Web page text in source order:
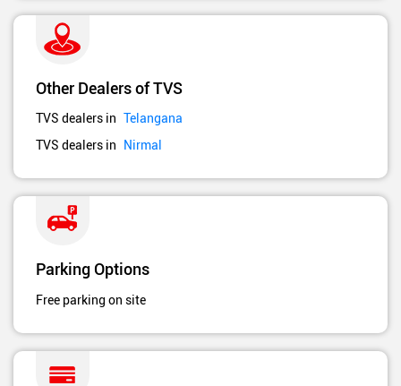
Other Dealers of TVS
TVS dealers in Telangana
TVS dealers in
Nirmal
Parking Options
Free parking on site